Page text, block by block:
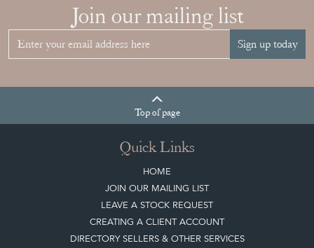
Join our mailing list
Sign up today
Topof page
Quick Links
HOME
JOIN OUR MAILING LIST
LEAVE A STOCK REQUEST
CREATING A CLIENT ACCOUNT
DIRECTORY SELLERS & OTHER SERVICES